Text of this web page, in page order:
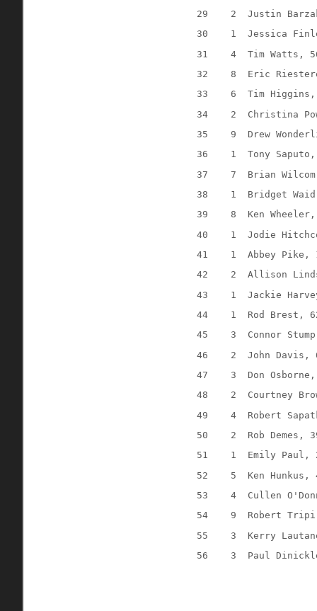
29
2
Justin
30
1
Jessica
31
4
Tim Watts,
32
8
Eric
33
6
Tim
34
2
Christina
35
9
Drew
36
1
Tony
37
7
Brian
38
1
Bridget
39
8
Ken
40
1
Jodie
41
1
Abbey Pike,
42
2
Allison
43
1
Jackie
44
1
Rod Brest,
45
3
Connor
46
2
John Davis,
47
3
Don
48
2
Courtney
49
4
Robert
50
2
Rob Demes,
51
1
Emily Paul,
52
5
Ken Hunkus,
53
4
Cullen
54
9
Robert
55
3
Kerry
56
3 Paul